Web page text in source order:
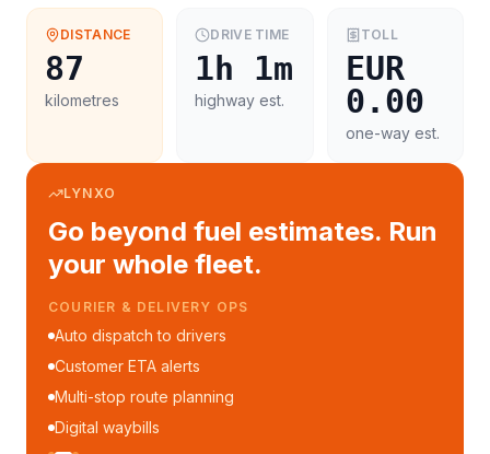
DISTANCE
87
kilometres
DRIVE TIME
1h 1m
highway est.
TOLL
EUR
0.00
one-way est.
LYNXO
Go beyond fuel estimates. Run
your whole fleet.
COURIER & DELIVERY OPS
Auto dispatch to drivers
Customer ETA alerts
Multi-stop route planning
Digital waybills